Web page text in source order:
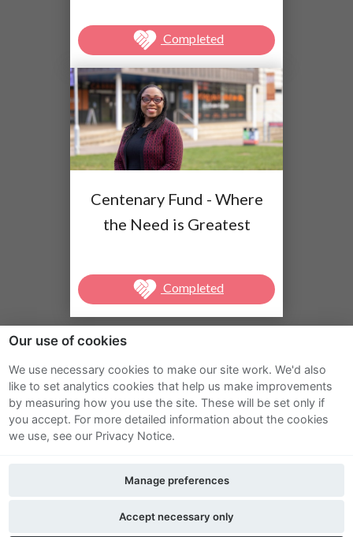
Completed
Centenary Fund - Where
the Need is Greatest
Completed
Sitemap
Terms and Conditions
Our use of cookies
We use necessary cookies to make our site work. We'd also
like to set analytics cookies that help us make improvements
by measuring how you use the site. These will be set only if
you accept. For more detailed information about the cookies
we use, see our Privacy Notice.
Accept necessary only
Manage preferences